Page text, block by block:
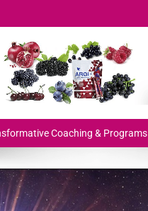
Minded Professionals
Coaching & Programs